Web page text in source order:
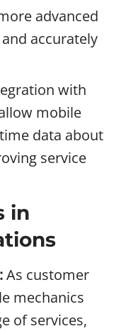
advanced
accurately
with
mobile
data about
service
in
As customer
mechanics
of services,